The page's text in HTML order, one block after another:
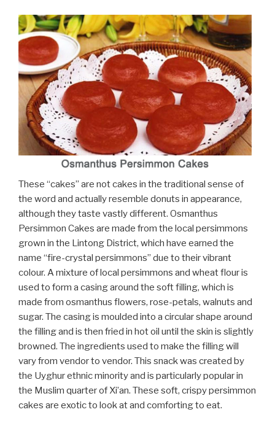
These “cakes” are not cakes in the traditional sense of
the word and actually resemble donuts in appearance,
although they taste vastly different. Osmanthus
Persimmon Cakes are made from the local persimmons
grown in the Lintong District, which have earned the
name “fire-crystal persimmons” due to their vibrant
colour. A mixture of local persimmons and wheat flour is
used to form a casing around the soft filling, which is
made from osmanthus flowers, rose-petals, walnuts and
sugar. The casing is moulded into a circular shape around
the filling and is then fried in hot oil until the skin is slightly
browned. The ingredients used to make the filling will
vary from vendor to vendor. This snack was created by
the Uyghur ethnic minority and is particularly popular in
the Muslim quarter of Xi’an. These soft, crispy persimmon
cakes are exotic to look at and comforting to eat.